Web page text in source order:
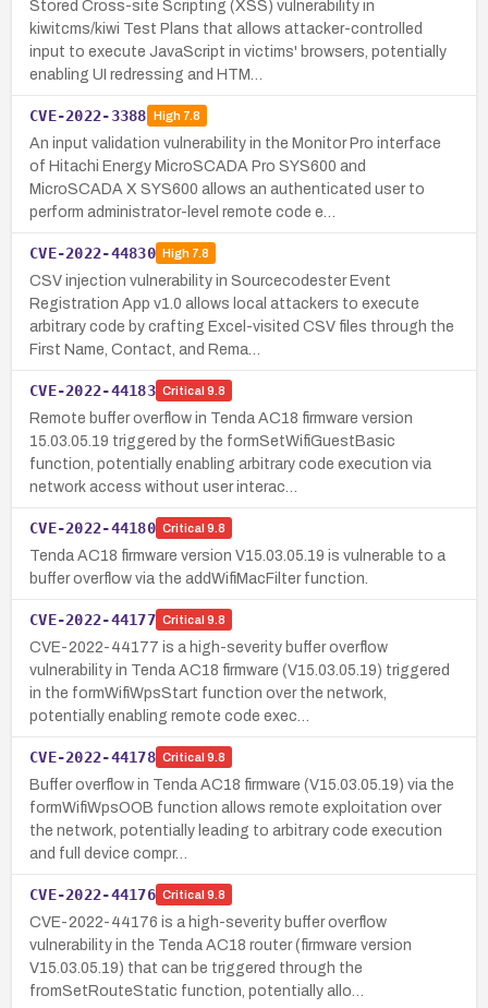
Stored Cross-site Scripting (XSS) vulnerability in
kiwitcms/kiwi Test Plans that allows attacker-controlled
input to execute JavaScript in victims' browsers, potentially
enabling UI redressing and HTM…
CVE-2022-3388 High7.8
An input validation vulnerability in the Monitor Pro interface
of Hitachi Energy MicroSCADA Pro SYS600 and
MicroSCADA X SYS600 allows an authenticated user to
perform administrator-level remote code e…
CVE-2022-44830 High7.8
CSV injection vulnerability in Sourcecodester Event
Registration App v1.0 allows local attackers to execute
arbitrary code by crafting Excel-visited CSV files through the
First Name, Contact, and Rema…
CVE-2022-44183 Critical 9.8
Remote buffer overflow in Tenda AC18 firmware version
15.03.05.19 triggered by the formSetWifiGuestBasic
function, potentially enabling arbitrary code execution via
network access without user interac…
CVE-2022-44180 Critical 9.8
Tenda AC18 firmware version V15.03.05.19 is vulnerable to a
buffer overflow via the addWifiMacFilter function.
CVE-2022-44177 Critical 9.8
CVE-2022-44177 is a high-severity buffer overflow
vulnerability in Tenda AC18 firmware (V15.03.05.19) triggered
in the formWifiWpsStart function over the network,
potentially enabling remote code exec…
CVE-2022-44178 Critical 9.8
Buffer overflow in Tenda AC18 firmware (V15.03.05.19) via the
formWifiWpsOOB function allows remote exploitation over
the network, potentially leading to arbitrary code execution
and full device compr…
CVE-2022-44176 Critical 9.8
CVE-2022-44176 is a high-severity buffer overflow
vulnerability in the Tenda AC18 router (firmware version
V15.03.05.19) that can be triggered through the
fromSetRouteStatic function, potentially allo…